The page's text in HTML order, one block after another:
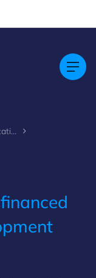
RDI Law - Simple application